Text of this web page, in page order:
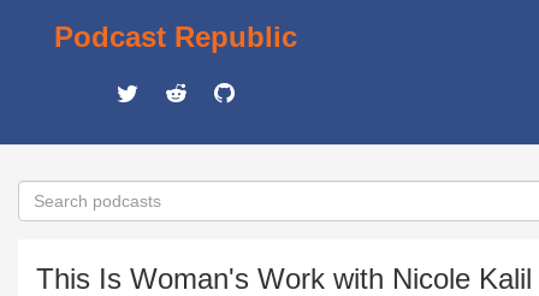
Podcast Republic
This Is Woman's Work with Nicole Kalil